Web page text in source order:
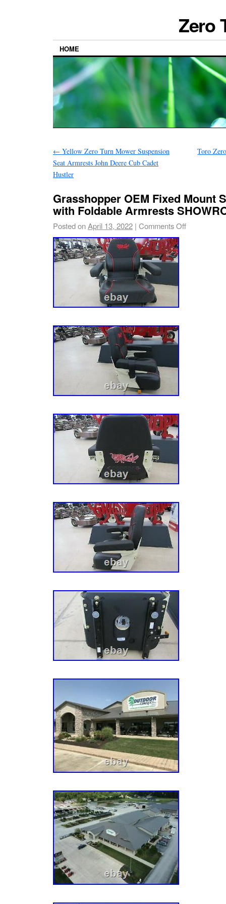
Zero
HOME
← Yellow Zero Turn Mower Suspension
Seat Armrests John Deere Cub Cadet
Hustler
Toro
Grasshopper OEM Fixed Mount
with Foldable Armrests
Posted onApril 13, 2022 | Comments Off